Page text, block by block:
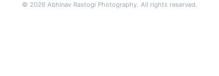
© 2026 Abhinav Rastogi Photography. All rights reserved.